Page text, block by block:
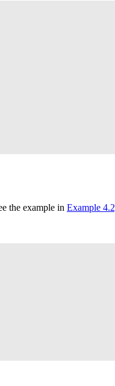
the example in Example